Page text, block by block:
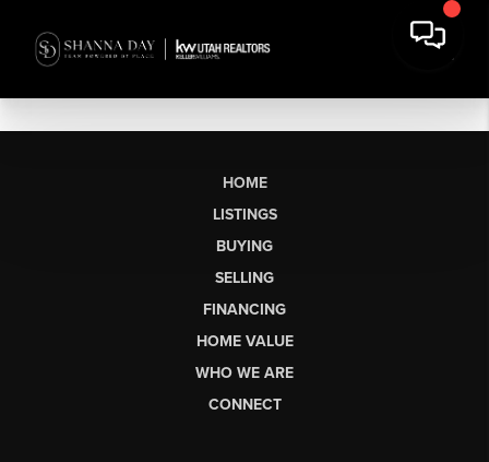
HOME
LISTINGS
BUYING
SELLING
FINANCING
HOME VALUE
WHO WE ARE
CONNECT